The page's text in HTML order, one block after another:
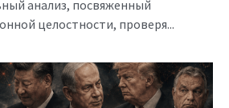
анализ, посвяженный
целостности, проверя...